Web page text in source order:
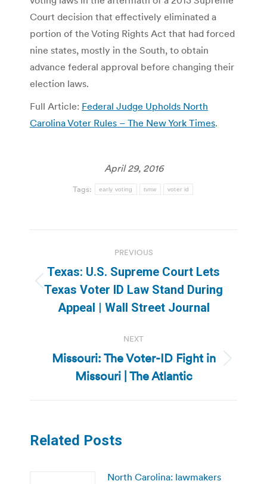
Court decision that effectively eliminated a
portion of the Voting Rights Act that had forced
nine states, mostly in the South, to obtain
advance federal approval before changing their
election laws.
Full Article: Federal Judge Upholds North
Carolina Voter Rules – The New York Times.
April 29, 2016
Tags: early voting tvnw voter id
navigation
PREVIOUS
Previous
post:
Texas: U.S. Supreme Court Lets
Texas Voter ID Law Stand During
Appeal | Wall Street Journal
NEXT
Next
post:
Missouri: The Voter-ID Fight in
Missouri | The Atlantic
Related Posts
North Carolina: lawmakers